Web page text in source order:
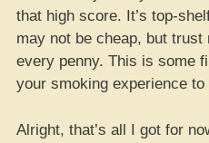
that high score. It’s top-
may not be cheap, but trust
every penny. This is some
your smoking experience
Alright, that’s all I got for